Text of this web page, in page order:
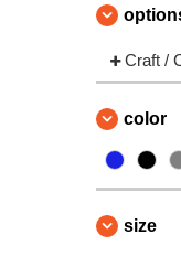
Craft /
color
size